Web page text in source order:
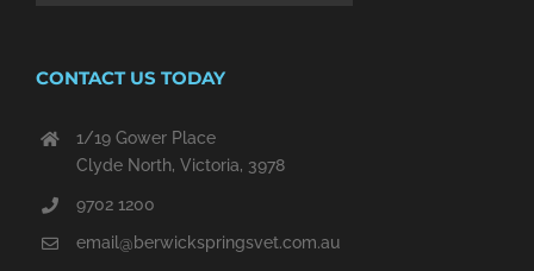
CONTACT US TODAY
1/19 Gower Place
Clyde North, Victoria, 3978
9702 1200
email@berwickspringsvet.com.au